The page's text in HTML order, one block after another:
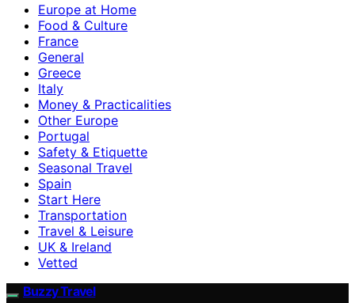
Europe at Home
Food & Culture
France
General
Greece
Italy
Money & Practicalities
Other Europe
Portugal
Safety & Etiquette
Seasonal Travel
Spain
Start Here
Transportation
Travel & Leisure
UK & Ireland
Vetted
Buzzy Travel